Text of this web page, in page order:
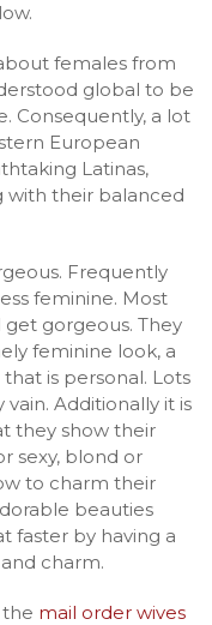
females from
global to be
Consequently, a lot
European
Latinas,
with their balanced
Frequently
feminine. Most
gorgeous. They
feminine look, a
is personal. Lots
Additionally it is
they show their
sexy, blond or
to charm their
beauties
faster by having a
charm.
the mail order wives